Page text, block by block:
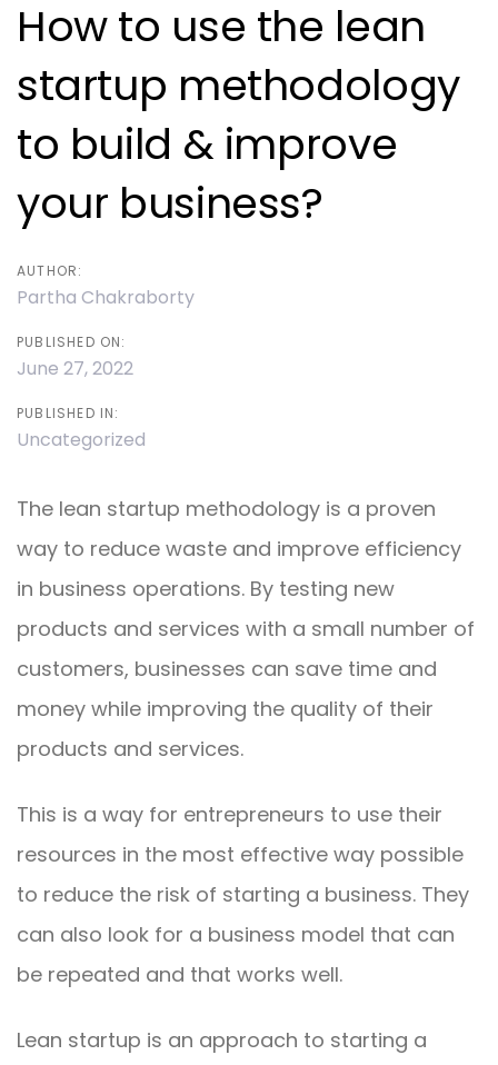
How to use the lean
startup methodology
to build & improve
your business?
AUTHOR:
Partha Chakraborty
PUBLISHED ON:
June 27, 2022
PUBLISHED IN:
Uncategorized
The lean startup methodology is a proven
way to reduce waste and improve efficiency
in business operations. By testing new
products and services with a small number of
customers, businesses can save time and
money while improving the quality of their
products and services.
This is a way for entrepreneurs to use their
resources in the most effective way possible
to reduce the risk of starting a business. They
can also look for a business model that can
be repeated and that works well.
Lean startup is an approach to starting a
navigation